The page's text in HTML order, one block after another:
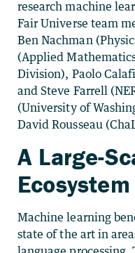
research machine
Fair Universe team
Ben Nachman
(Applied
Division), Paolo
and Steve Farrell
(University of
David Rousseau
A Large-
Ecosystem
Machine learning
state of the art in